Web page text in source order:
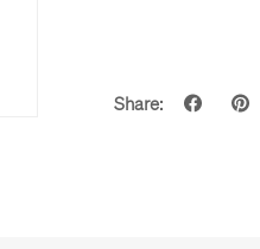
Share: